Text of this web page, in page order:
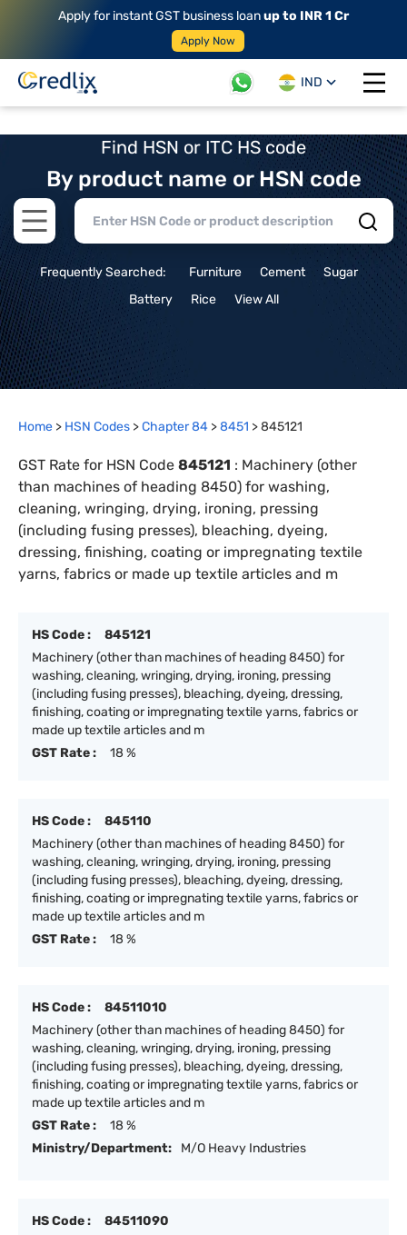
Apply for instant GST business loanup to INR 1 Cr
Apply Now
IND
Open
Find HSN or ITC HS code
By product name or HSN code
Open main menu
Frequently Searched: Furniture Cement
Sugar
Battery
Rice View All
Home > HSN Codes >Chapter84 >8451 >845121
GST Rate for HSN Code 845121 : Machinery (other
than machines of heading 8450) for washing,
cleaning, wringing, drying, ironing, pressing
(including fusing presses), bleaching, dyeing,
dressing, finishing, coating or impregnating textile
yarns, fabrics or made up textile articles and m
HS Code :
845121
Machinery (other than machines of heading 8450) for
washing, cleaning, wringing, drying, ironing, pressing
(including fusing presses), bleaching, dyeing, dressing,
finishing, coating or impregnating textile yarns, fabrics or
made up textile articles and m
GST Rate :
18 %
HS Code :
845110
Machinery (other than machines of heading 8450) for
washing, cleaning, wringing, drying, ironing, pressing
(including fusing presses), bleaching, dyeing, dressing,
finishing, coating or impregnating textile yarns, fabrics or
made up textile articles and m
GST Rate :
18 %
HS Code :
84511010
Machinery (other than machines of heading 8450) for
washing, cleaning, wringing, drying, ironing, pressing
(including fusing presses), bleaching, dyeing, dressing,
finishing, coating or impregnating textile yarns, fabrics or
made up textile articles and m
GST Rate :
18 %
Ministry/Department:
M/O Heavy Industries
HS Code :
84511090